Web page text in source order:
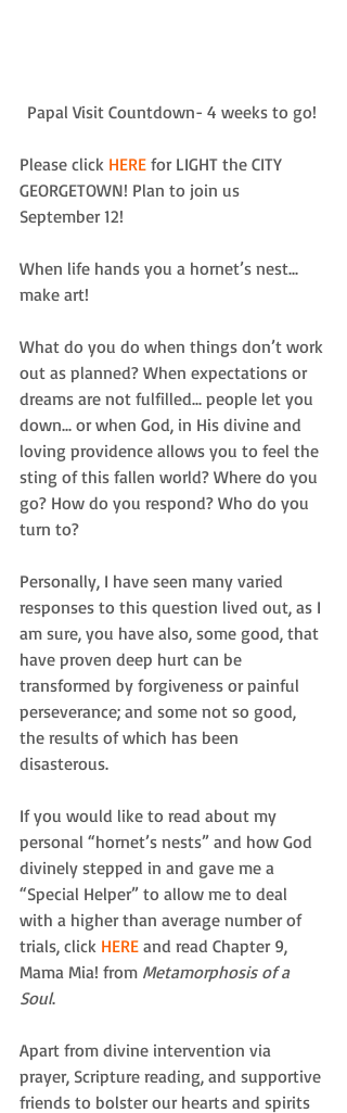
Papal Visit Countdown- 4 weeks to go!
Please click HERE for LIGHT the CITY
GEORGETOWN! Plan to join us
September 12!
When life hands you a hornet’s nest...
make art!
What do you do when things don’t work
out as planned? When expectations or
dreams are not fulfilled... people let you
down... or when God, in His divine and
loving providence allows you to feel the
sting of this fallen world? Where do you
go? How do you respond? Who do you
turn to?
Personally, I have seen many varied
responses to this question lived out, as I
am sure, you have also, some good, that
have proven deep hurt can be
transformed by forgiveness or painful
perseverance; and some not so good,
the results of which has been
disasterous.
If you would like to read about my
personal “hornet’s nests” and how God
divinely stepped in and gave me a
“Special Helper” to allow me to deal
with a higher than average number of
trials, click HERE and read Chapter 9,
Mama Mia! from Metamorphosis of a
Soul.
Apart from divine intervention via
prayer, Scripture reading, and supportive
friends to bolster our hearts and spirits